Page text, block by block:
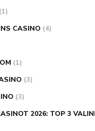
(1)
CASINO (4)
(1)
(3)
(3)
2026: TOP 3